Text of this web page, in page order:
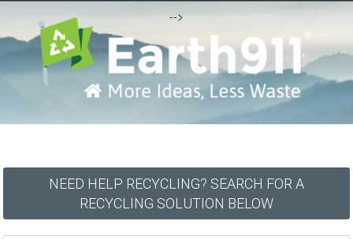
-->
NEED HELP RECYCLING? SEARCH FOR A
RECYCLING SOLUTION BELOW